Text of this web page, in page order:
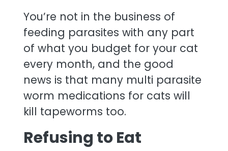
You’re not in the business of
feeding parasites with any part
of what you budget for your cat
every month, and the good
news is that many multi parasite
worm medications for cats will
kill tapeworms too.
Refusing to Eat